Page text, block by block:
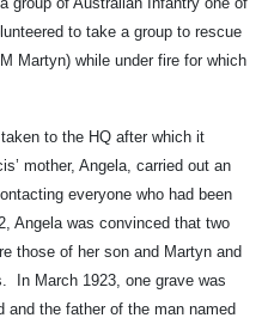
to take a group to rescue
Martyn) while under fire for which
to the HQ after which it
mother, Angela, carried out an
everyone who had been
Angela was convinced that two
those of her son and Martyn and
In March 1923, one grave was
and the father of the man named